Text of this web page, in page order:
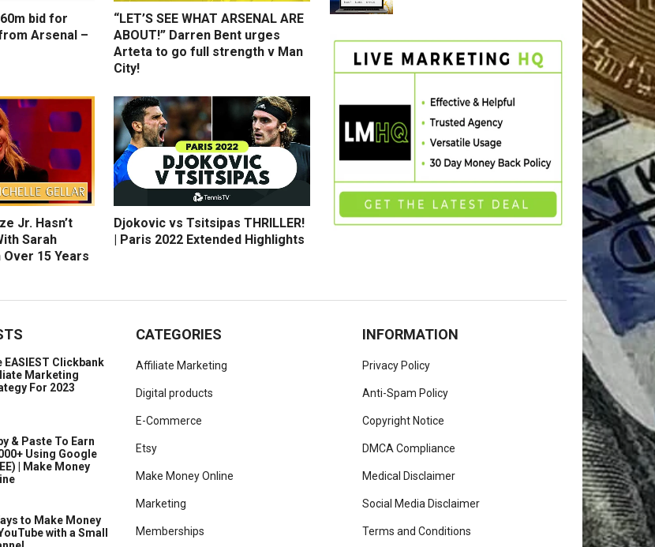
bid for
Arsenal –
“LET’S SEE WHAT ARSENAL ARE
ABOUT!” Darren Bent urges
Arteta to go full strength v Man
City!
Jr. Hasn’t
Sarah
Over 15 Years
Djokovic vs Tsitsipas THRILLER!
| Paris 2022 Extended Highlights
EASIEST Clickbank
Marketing
For 2023
& Paste To Earn
Using Google
| Make Money
to Make Money
with a Small
CATEGORIES
Affiliate Marketing
Digital products
E-Commerce
Etsy
Make Money Online
Marketing
Memberships
INFORMATION
Privacy Policy
Anti-Spam Policy
Copyright Notice
DMCA Compliance
Medical Disclaimer
Social Media Disclaimer
Terms and Conditions